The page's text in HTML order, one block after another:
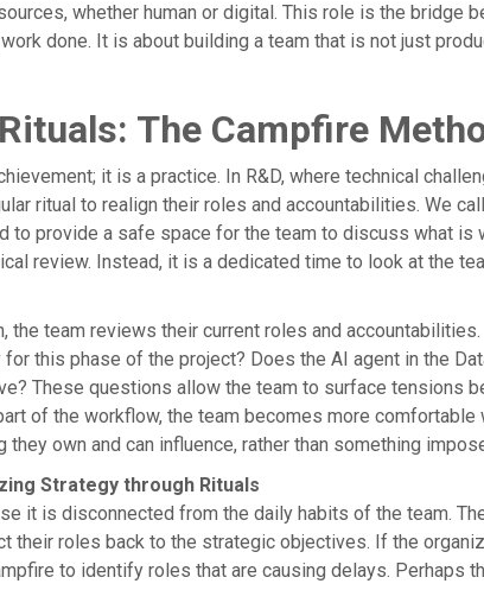
whether human or digital. This role is the bridge
done. It is about building a team that is not just
The Campfire
it is a practice. In R&D, where technical
ritual to realign their roles and accountabilities. We
to provide a safe space for the team to discuss what is
review. Instead, it is a dedicated time to look at the
the team reviews their current roles and
this phase of the project? Does the AI agent in the
These questions allow the team to surface tensions
of the workflow, the team becomes more
own and can influence, rather than something
Strategy through Rituals
it is disconnected from the daily habits of the team.
their roles back to the strategic objectives. If the
to identify roles that are causing delays. Perhaps